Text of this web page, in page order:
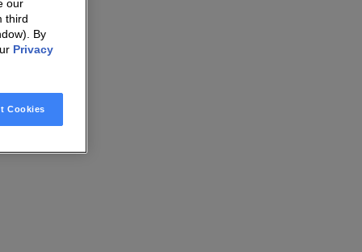
our
third
By
Privacy
Cookies